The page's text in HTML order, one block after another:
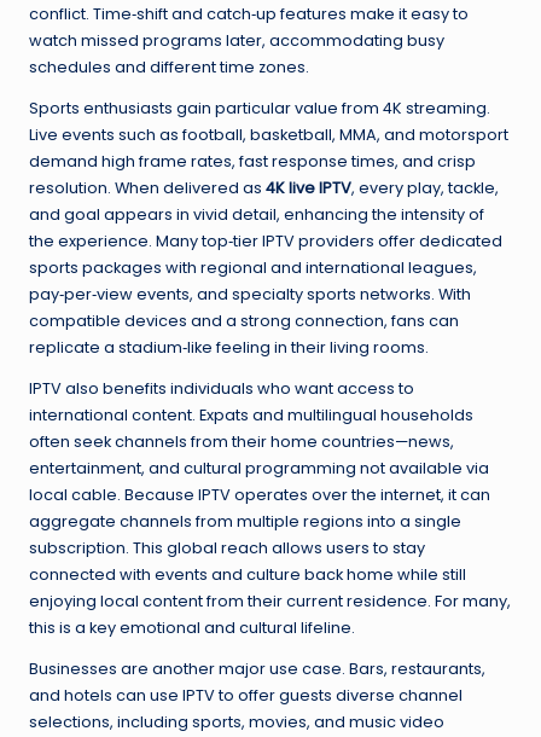
conflict. Time‑shift and catch‑up features make it easy to
watch missed programs later, accommodating busy
schedules and different time zones.
Sports enthusiasts gain particular value from 4K streaming.
Live events such as football, basketball, MMA, and motorsport
demand high frame rates, fast response times, and crisp
resolution. When delivered as 4K live IPTV, every play, tackle,
and goal appears in vivid detail, enhancing the intensity of
the experience. Many top‑tier IPTV providers offer dedicated
sports packages with regional and international leagues,
pay‑per‑view events, and specialty sports networks. With
compatible devices and a strong connection, fans can
replicate a stadium‑like feeling in their living rooms.
IPTV also benefits individuals who want access to
international content. Expats and multilingual households
often seek channels from their home countries—news,
entertainment, and cultural programming not available via
local cable. Because IPTV operates over the internet, it can
aggregate channels from multiple regions into a single
subscription. This global reach allows users to stay
connected with events and culture back home while still
enjoying local content from their current residence. For many,
this is a key emotional and cultural lifeline.
Businesses are another major use case. Bars, restaurants,
and hotels can use IPTV to offer guests diverse channel
selections, including sports, movies, and music video